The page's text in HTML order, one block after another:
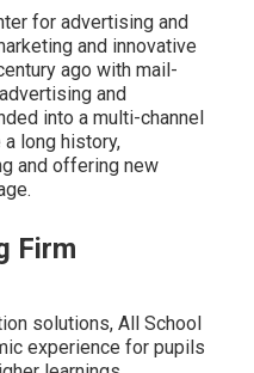
for advertising and
and innovative
ago with mail-
and
into a multi-channel
long history,
and offering new
Firm
solutions, All School
experience for pupils